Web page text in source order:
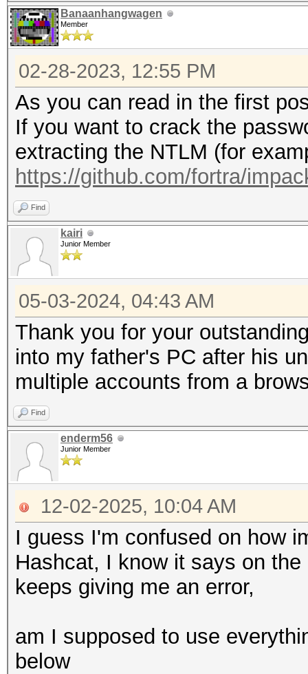
Banaanhangwagen
Member
02-28-2023, 12:55 PM
As you can read in the first
If you want to crack the
extracting the NTLM (for
https://github.com/fortra/
Find
kairi
Junior Member
05-03-2024, 04:43 AM
Thank you for your
into my father's PC after his
multiple accounts from a
Find
enderm56
Junior Member
12-02-2025, 10:04 AM
I guess I'm confused on how
Hashcat, I know it says on
keeps giving me an error,
am I supposed to use
below